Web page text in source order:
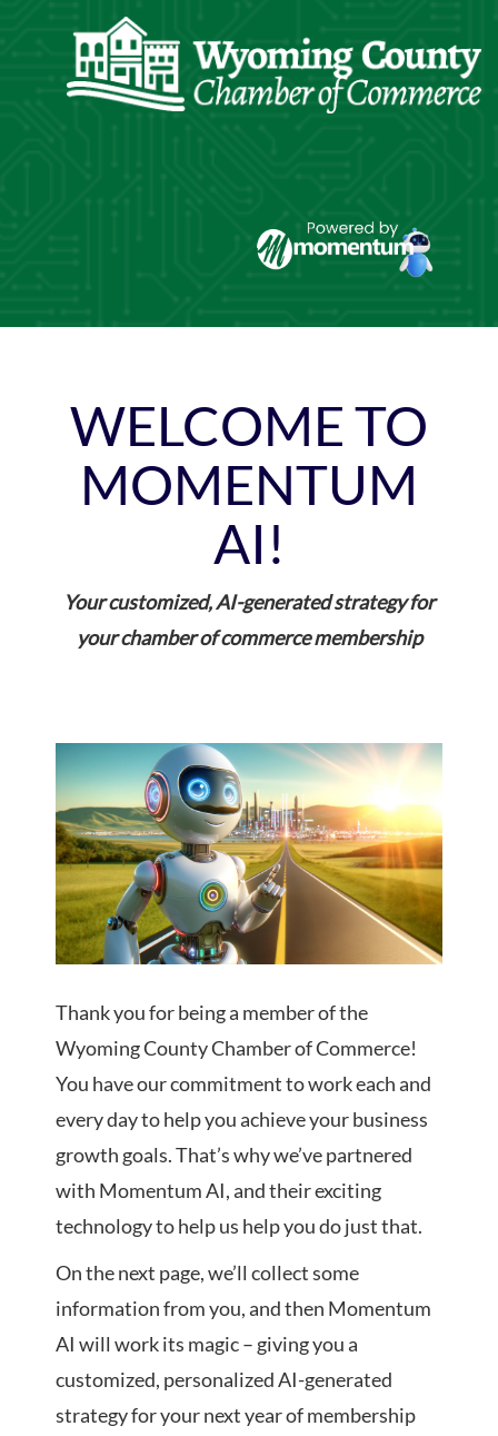
WELCOME TO
MOMENTUM
AI!
Your customized, AI-generated strategy for
your chamber of commerce membership
Thank you for being a member of the
Wyoming County Chamber of Commerce!
You have our commitment to work each and
every day to help you achieve your business
growth goals. That’s why we’ve partnered
with Momentum AI, and their exciting
technology to help us help you do just that.
On the next page, we’ll collect some
information from you, and then Momentum
AI will work its magic – giving you a
customized, personalized AI-generated
strategy for your next year of membership